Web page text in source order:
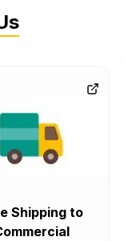
Shipping to